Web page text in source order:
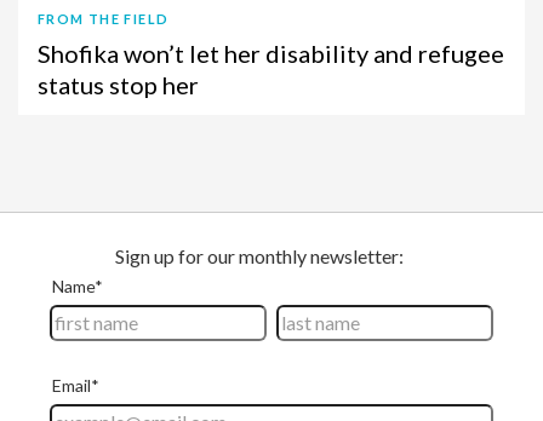
FROM THE FIELD
Shofika won’t let her disability and refugee
status stop her